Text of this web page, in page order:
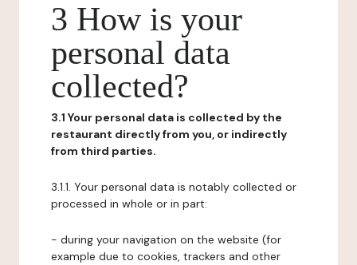
3 How is your
personal data
collected?
3.1 Your personal data is collected by the
restaurant directly from you, or indirectly
from third parties.
3.1.1. Your personal data is notably collected or
processed in whole or in part:
- during your navigation on the website (for
example due to cookies, trackers and other